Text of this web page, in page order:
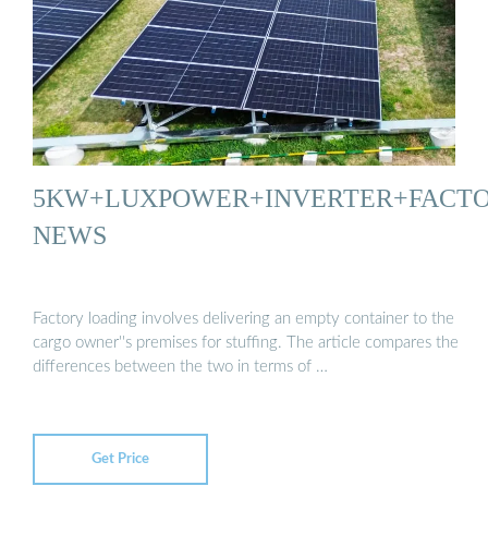
NEWS
Factory loading involves delivering an empty container to the
cargo owner''s premises for stuffing. The article compares the
differences between the two in terms of …
Get Price